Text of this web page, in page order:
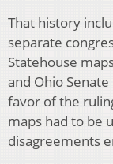
That history
separate
Statehouse
and Ohio
favor of the
maps had to be
disagreements